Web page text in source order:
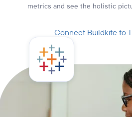
metrics and see the holistic
Connect Buildkite to